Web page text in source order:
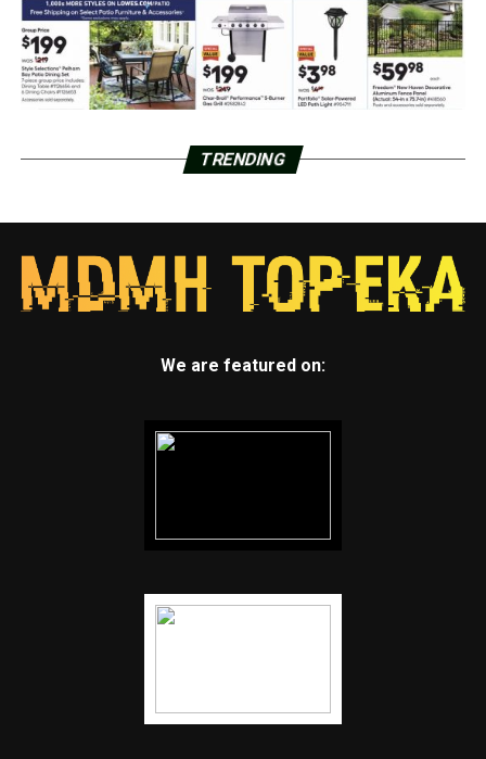
TRENDING
We are featured on: